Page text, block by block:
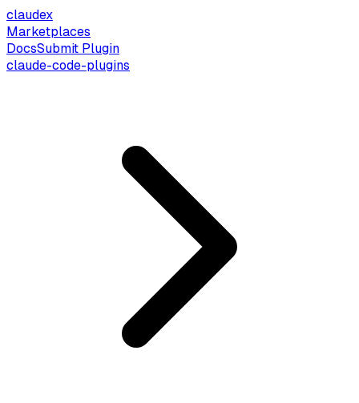
claudex
Marketplaces
DocsSubmit Plugin
claude-code-plugins